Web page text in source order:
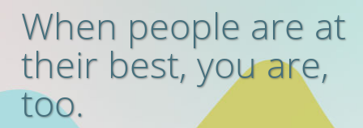
When people are at
their best, you are,
too.